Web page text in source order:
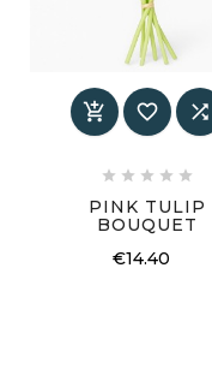
  
    
PINK TULIP
BOUQUET
€14.40